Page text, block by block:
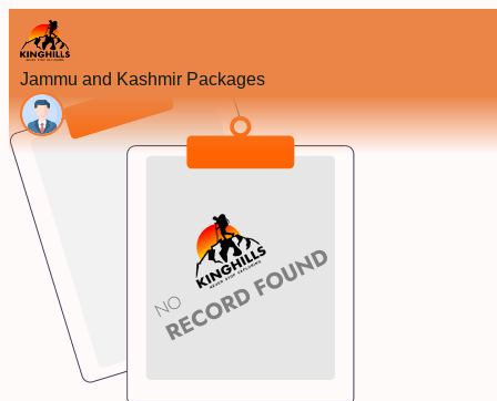
Jammu and Kashmir Packages